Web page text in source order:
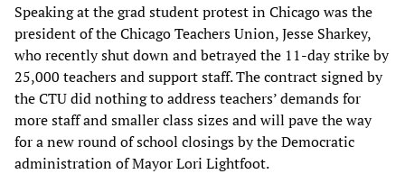
Speaking at the grad student protest in Chicago was the
president of the Chicago Teachers Union, Jesse Sharkey,
who recently shut down and betrayed the 11-day strike by
25,000 teachers and support staff. The contract signed by
the CTU did nothing to address teachers’ demands for
more staff and smaller class sizes and will pave the way
for a new round of school closings by the Democratic
administration of Mayor Lori Lightfoot.